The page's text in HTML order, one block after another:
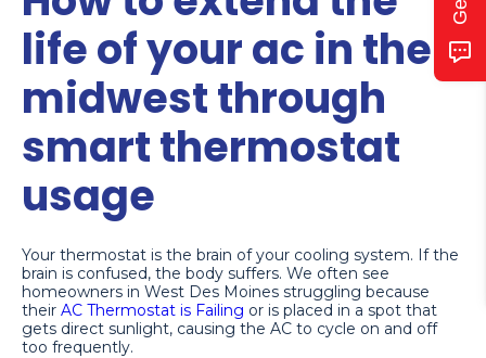
life of your ac in the
midwest through
smart thermostat
usage
Your thermostat is the brain of your cooling system. If the
brain is confused, the body suffers. We often see
homeowners in West Des Moines struggling because
their AC Thermostat is Failing or is placed in a spot that
gets direct sunlight, causing the AC to cycle on and off
too frequently.